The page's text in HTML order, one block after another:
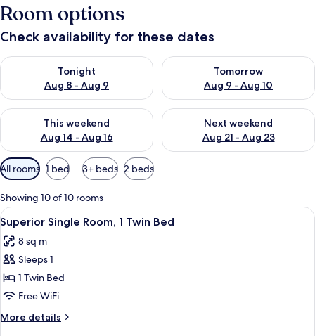
Room options
Check availability for these dates
Tonight
Aug 8 - Aug 9
Check availability for tonight Aug 8 - Aug 9
Tomorrow
Aug 9 - Aug 10
Check availability for
This weekend
Aug 14 - Aug 16
Check availability for this weekend Aug 14 - Aug 16
Next weekend
Aug 21 - Aug 23
Check availability for next
Available
filters
for
rooms
All rooms 1 bed 3+ beds 2 beds
Showing 10 of 10 rooms
View
all
photos
for
Superior
Single
Room,
1
A neatly made bed with white linens
7
Superior Single Room, 1 Twin Bed
8 sq m
Sleeps 1
1 Twin Bed
Free WiFi
More details
More